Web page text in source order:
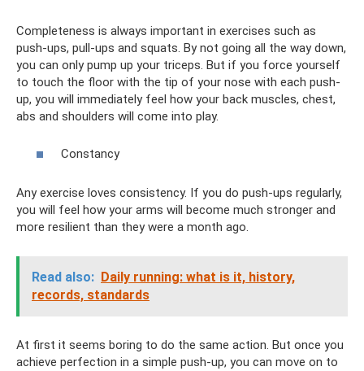
Completeness is always important in exercises such as
push-ups, pull-ups and squats. By not going all the way down,
you can only pump up your triceps. But if you force yourself
to touch the floor with the tip of your nose with each push-
up, you will immediately feel how your back muscles, chest,
abs and shoulders will come into play.
Constancy
Any exercise loves consistency. If you do push-ups regularly,
you will feel how your arms will become much stronger and
more resilient than they were a month ago.
Read also: Daily running: what is it, history,
records, standards
At first it seems boring to do the same action. But once you
achieve perfection in a simple push-up, you can move on to